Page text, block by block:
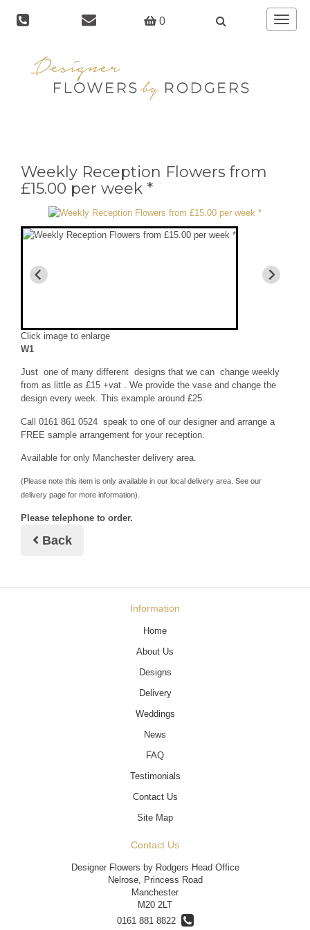
0
Toggle
Weekly Reception Flowers from
£15.00 per week *
Click image to enlarge
W1
Just one of many different designs that we can change weekly
from as little as £15 +vat . We provide the vase and change the
design every week. This example around £25.
Call 0161 861 0524 speak to one of our designer and arrange a
FREE sample arrangement for your reception.
Available for only Manchester delivery area.
(Please note this item is only available in our local delivery area. See our
delivery page for more information).
Please telephone to order.
Back
Information
Home
About Us
Designs
Delivery
Weddings
News
FAQ
Testimonials
Contact Us
Site Map
Contact Us
Designer Flowers by Rodgers Head Office
Nelrose, Princess Road
Manchester
M20 2LT
0161 881 8822